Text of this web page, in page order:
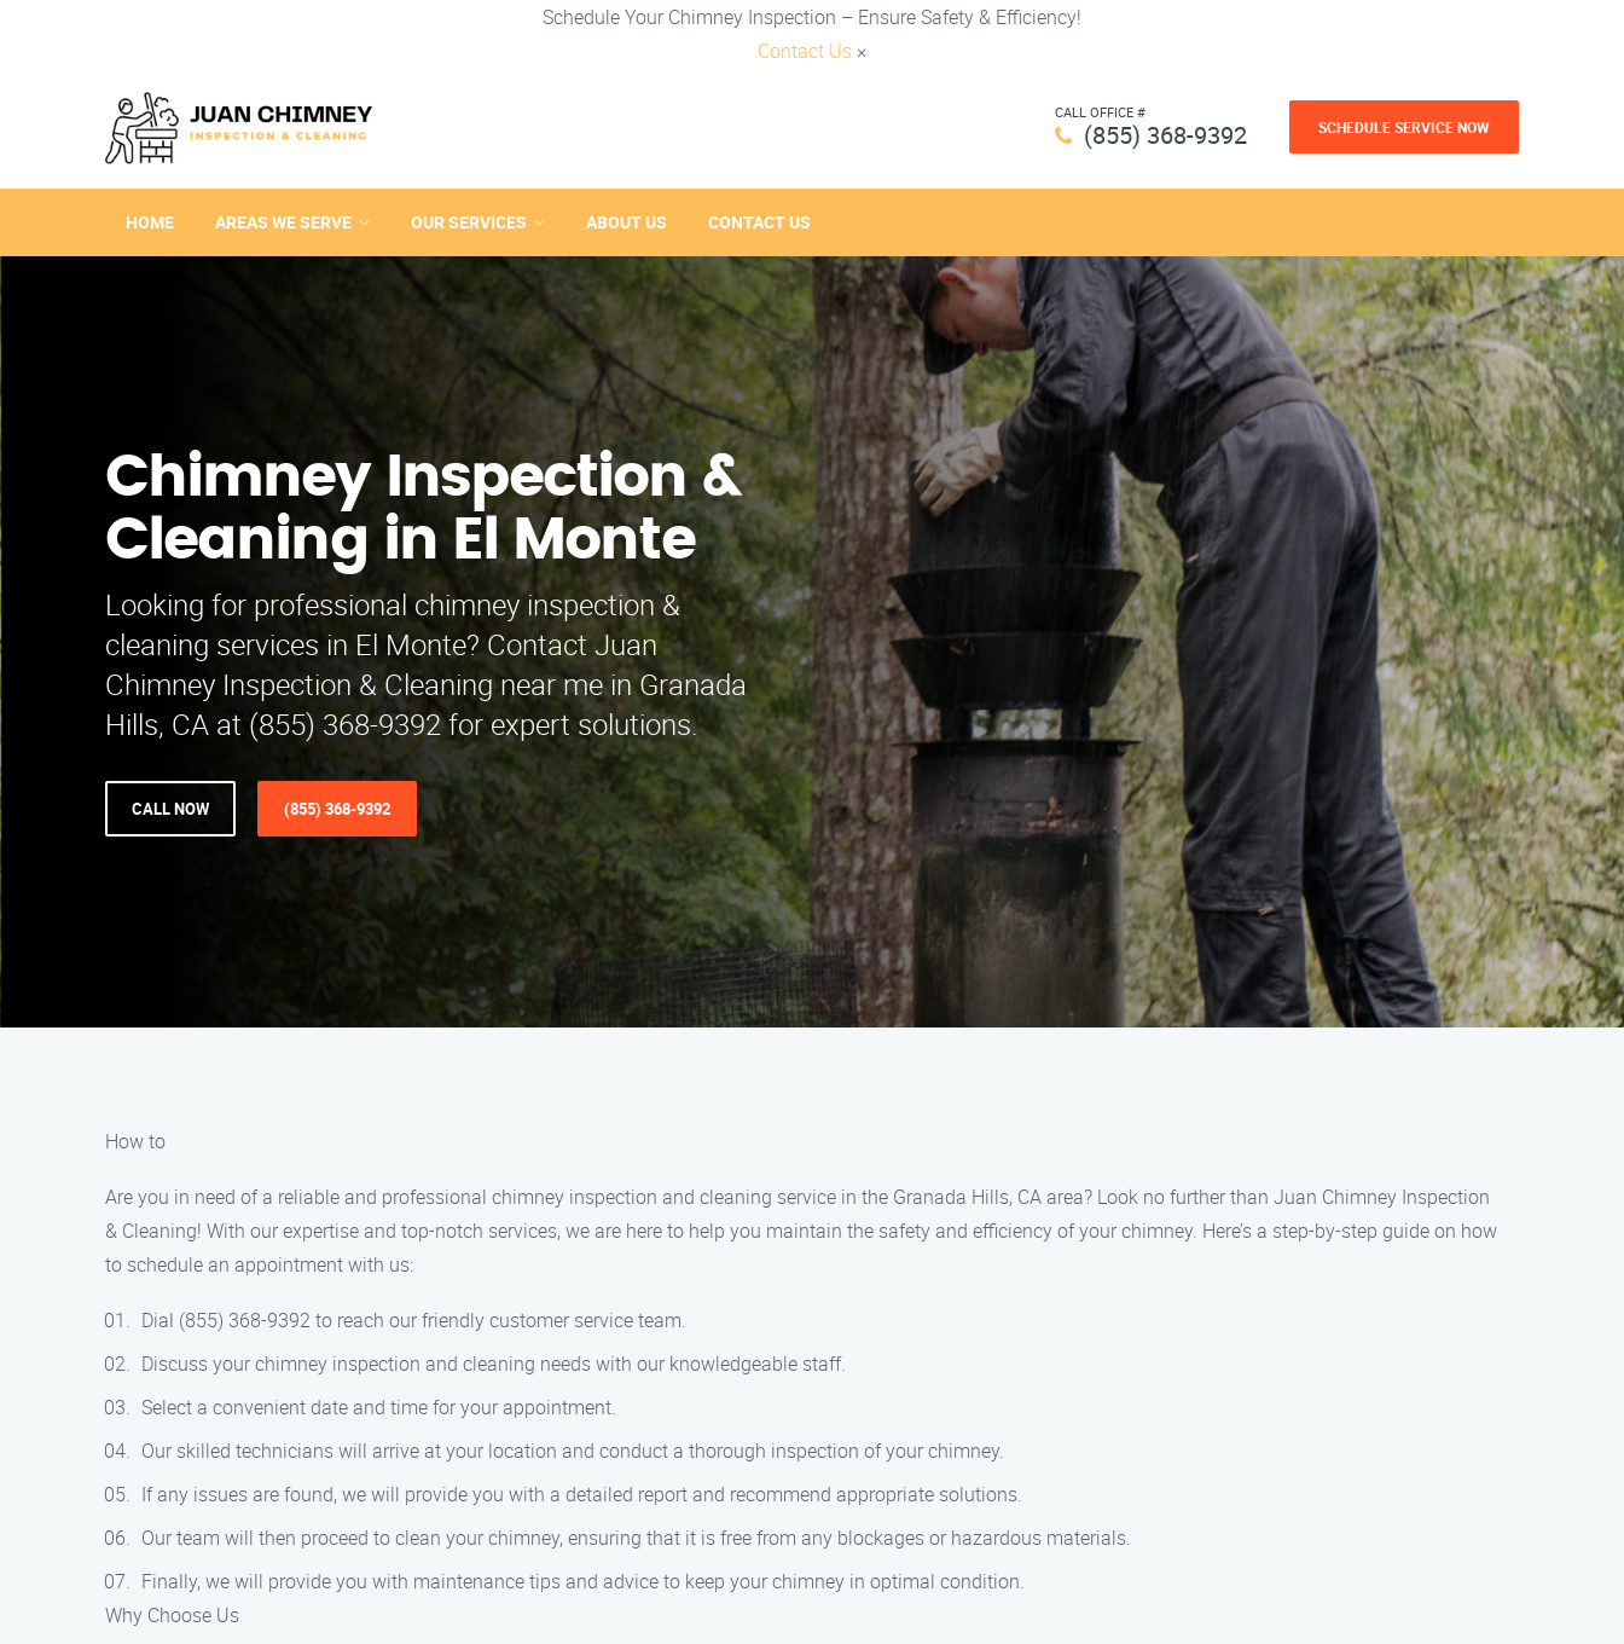
Schedule Your Chimney Inspection – Ensure Safety & Efficiency!
Contact Us ×
CALL OFFICE #
(855) 368-9392 SCHEDULE SERVICE NOW
HOME AREAS WE SERVE OUR SERVICES ABOUT US CONTACT US
Chimney Inspection &
Cleaning in El Monte
Looking for professional chimney inspection &
cleaning services in El Monte? Contact Juan
Chimney Inspection & Cleaning near me in Granada
Hills, CA at (855) 368-9392 for expert solutions.
CALL NOW (855) 368-9392
How to
Are you in need of a reliable and professional chimney inspection and cleaning service in the Granada Hills, CA area? Look no further than Juan Chimney Inspection
& Cleaning! With our expertise and top-notch services, we are here to help you maintain the safety and efficiency of your chimney. Here’s a step-by-step guide on how
to schedule an appointment with us:
Dial (855) 368-9392 to reach our friendly customer service team.
Discuss your chimney inspection and cleaning needs with our knowledgeable staff.
Select a convenient date and time for your appointment.
Our skilled technicians will arrive at your location and conduct a thorough inspection of your chimney.
If any issues are found, we will provide you with a detailed report and recommend appropriate solutions.
Our team will then proceed to clean your chimney, ensuring that it is free from any blockages or hazardous materials.
Finally, we will provide you with maintenance tips and advice to keep your chimney in optimal condition.
Why Choose Us